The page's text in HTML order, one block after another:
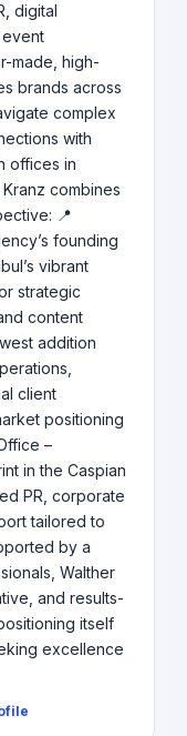
digital
made, high-
brands across
complex
with
offices in
combines
📍
founding
vibrant
strategic
content
addition
client
positioning
–
in the Caspian
PR, corporate
tailored to
by a
Walther
and results-
itself
excellence